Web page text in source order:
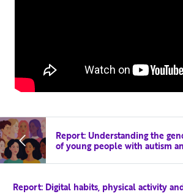
Report: Understanding the
of young people with autism
Report: Digital habits, physical activity